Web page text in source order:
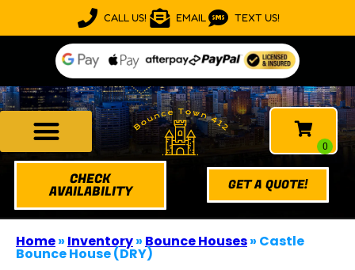
CALL US! EMAIL TEXT US!
CHECK
AVAILABILITY GET A QUOTE!
Home» Inventory» Bounce Houses» Castle
Bounce House (DRY)